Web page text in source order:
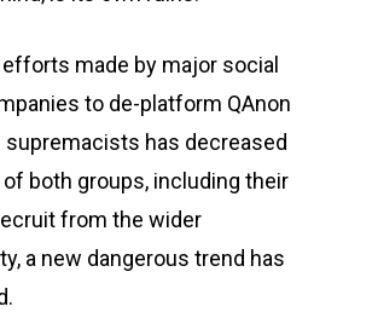
made by major social
to de-platform QAnon
supremacists has decreased
both groups, including their
from the wider
a new dangerous trend has